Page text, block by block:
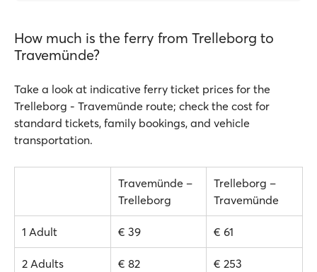
How much is the ferry from Trelleborg to
Travemünde?
Take a look at indicative ferry ticket prices for the
Trelleborg - Travemünde route; check the cost for
standard tickets, family bookings, and vehicle
transportation.
Travemünde –
Trelleborg
Trelleborg –
Travemünde
1 Adult € 39 € 61
2 Adults € 82 € 253